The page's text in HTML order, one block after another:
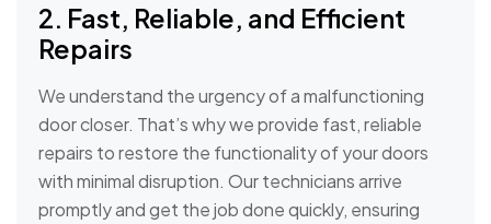
2. Fast, Reliable, and Efficient
Repairs
We understand the urgency of a malfunctioning
door closer. That’s why we provide fast, reliable
repairs to restore the functionality of your doors
with minimal disruption. Our technicians arrive
promptly and get the job done quickly, ensuring